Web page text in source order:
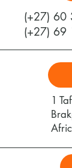
(+27) 60
(+27) 69
1